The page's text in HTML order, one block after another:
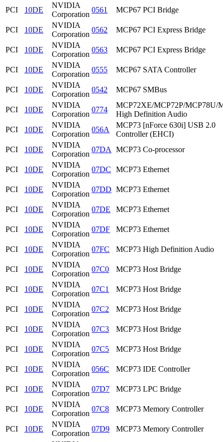
PCI 10DE
NVIDIA
Corporation
0561 MCP67 PCI Bridge
PCI 10DE
NVIDIA
Corporation
0562 MCP67 PCI Express Bridge
PCI 10DE
NVIDIA
Corporation
0563 MCP67 PCI Express Bridge
PCI 10DE
NVIDIA
Corporation
0555 MCP67 SATA Controller
PCI 10DE
NVIDIA
Corporation
0542 MCP67 SMBus
PCI 10DE
NVIDIA
Corporation
0774
MCP72XE/MCP72P/MCP78U/
High Definition Audio
PCI
10DE
NVIDIA
Corporation
056A
MCP73 [nForce 630i] USB 2.0
Controller (EHCI)
PCI
10DE
NVIDIA
Corporation
07DA MCP73 Co-processor
PCI 10DE
NVIDIA
Corporation
07DC MCP73 Ethernet
PCI 10DE
NVIDIA
Corporation
07DD MCP73 Ethernet
PCI 10DE
NVIDIA
Corporation
07DE MCP73 Ethernet
PCI 10DE
NVIDIA
Corporation
07DF MCP73 Ethernet
PCI 10DE
NVIDIA
Corporation
07FC MCP73 High Definition Audio
PCI 10DE
NVIDIA
Corporation
07C0 MCP73 Host Bridge
PCI 10DE
NVIDIA
Corporation
07C1 MCP73 Host Bridge
PCI 10DE
NVIDIA
Corporation
07C2 MCP73 Host Bridge
PCI 10DE
NVIDIA
Corporation
07C3 MCP73 Host Bridge
PCI 10DE
NVIDIA
Corporation
07C5 MCP73 Host Bridge
PCI 10DE
NVIDIA
Corporation
056C MCP73 IDE Controller
PCI 10DE
NVIDIA
Corporation
07D7 MCP73 LPC Bridge
PCI 10DE
NVIDIA
Corporation
07C8 MCP73 Memory Controller
PCI 10DE
NVIDIA
Corporation
07D9
MCP73 Memory Controller